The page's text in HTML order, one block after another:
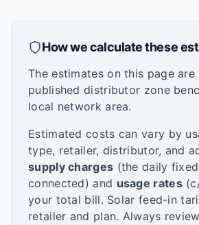
How we calculate these
The estimates on this page are
published distributor zone
local network area.
Estimated costs can vary by
type, retailer, distributor, and
supply charges (the daily
connected) and usage rates
your total bill. Solar feed-in
retailer and plan. Always